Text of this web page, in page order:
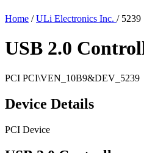
Home / ULi Electronics Inc. / 5239
USB 2.0
PCI PCI\VEN_10B9&DEV_5239
Device Details
PCI Device